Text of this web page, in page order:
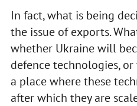
In fact, what is being
the issue of exports.
whether Ukraine will
defence technologies,
a place where these
after which they are